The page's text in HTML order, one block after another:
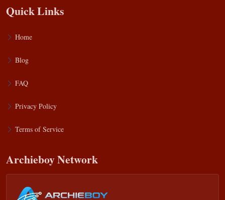
Quick Links
Home
Blog
FAQ
Privacy Policy
Terms of Service
Archieboy Network